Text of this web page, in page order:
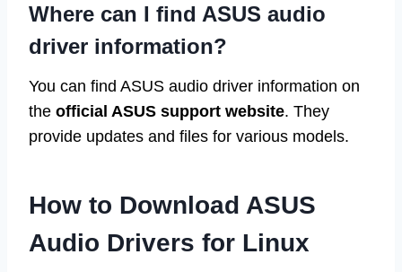
Where can I find ASUS audio
driver information?
You can find ASUS audio driver information on
the official ASUS support website. They
provide updates and files for various models.
How to Download ASUS
Audio Drivers for Linux